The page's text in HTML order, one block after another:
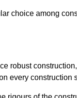
choice among
robust
every construction